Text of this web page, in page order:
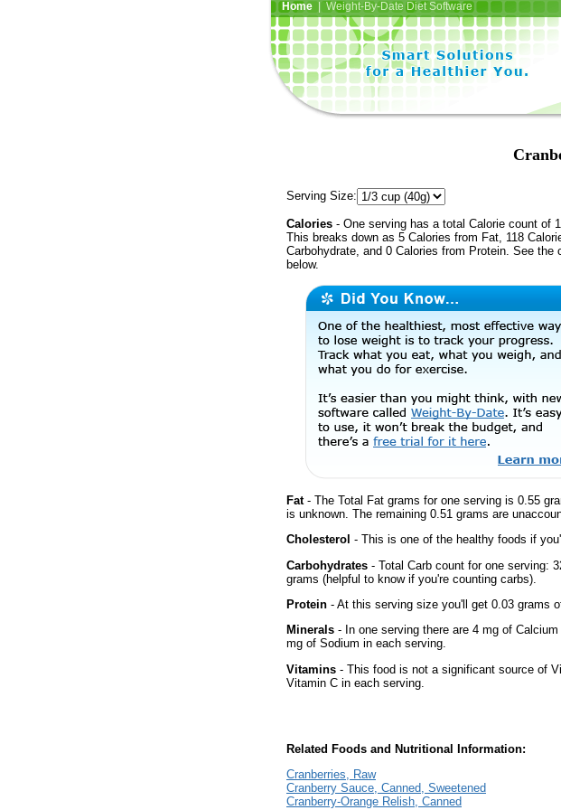
Home| Weight-By-Date Diet Software
Serving Size:
Calories - One serving has a total Calorie count of
This breaks down as 5 Calories from Fat, 118
Carbohydrate, and 0 Calories from Protein. See the
below.
Fat- The Total Fat grams for one serving is 0.55
is unknown. The remaining 0.51 grams are
Cholesterol - This is one of the healthy foods if
Carbohydrates - Total Carb count for one serving:
grams (helpful to know if you're counting carbs).
Protein - At this serving size you'll get 0.03 grams
Minerals - In one serving there are 4 mg of
mg of Sodium in each serving.
Vitamins - This food is not a significant source of
Vitamin C in each serving.
Related Foods and Nutritional Information:
Cranberries, Raw
Cranberry Sauce, Canned, Sweetened
Cranberry-Orange Relish, Canned